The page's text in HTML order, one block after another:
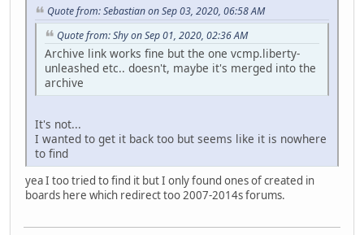
Quote from: Sebastian on Sep 03, 2020, 06:58 AM
Quote from: Shy on Sep 01, 2020, 02:36 AM
Archive link works fine but the one vcmp.liberty-
unleashed etc.. doesn't, maybe it's merged into the
archive
It's not...
I wanted to get it back too but seems like it is nowhere
to find
yea I too tried to find it but I only found ones of created in
boards here which redirect too 2007-2014s forums.